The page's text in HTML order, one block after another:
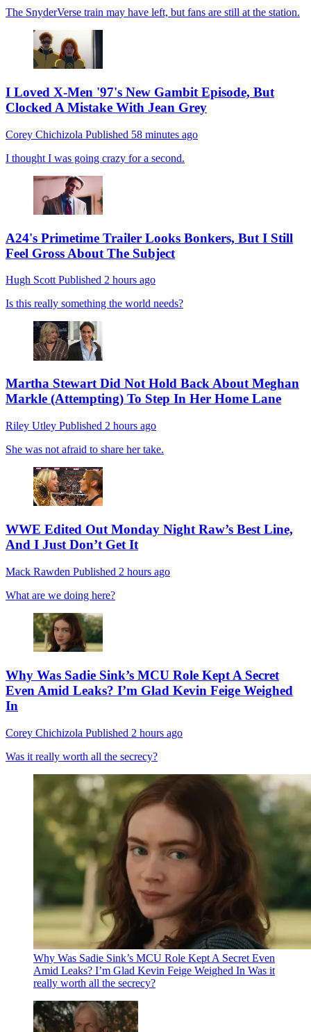
The SnyderVerse train may have left, but fans are still at the station.
I Loved X-Men '97's New Gambit Episode, But
Clocked A Mistake With Jean Grey
Corey Chichizola Published 58 minutes ago
I thought I was going crazy for a second.
A24's Primetime Trailer Looks Bonkers, But I Still
Feel Gross About The Subject
Hugh Scott Published 2 hours ago
Is this really something the world needs?
Martha Stewart Did Not Hold Back About Meghan
Markle (Attempting) To Step In Her Home Lane
Riley Utley Published 2 hours ago
She was not afraid to share her take.
WWE Edited Out Monday Night Raw’s Best Line,
And I Just Don’t Get It
Mack Rawden Published 2 hours ago
What are we doing here?
Why Was Sadie Sink’s MCU Role Kept A Secret
Even Amid Leaks? I’m Glad Kevin Feige Weighed
In
Corey Chichizola Published 2 hours ago
Was it really worth all the secrecy?
Why Was Sadie Sink’s MCU Role Kept A Secret Even
Amid Leaks? I’m Glad Kevin Feige Weighed In Was it
really worth all the secrecy?